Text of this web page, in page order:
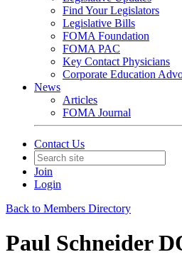
Find Your Legislators
Legislative Bills
FOMA Foundation
FOMA PAC
Key Contact Physicians
Corporate Education
News
Articles
FOMA Journal
Contact Us
Join
Login
Back to Members Directory
Paul Schneider